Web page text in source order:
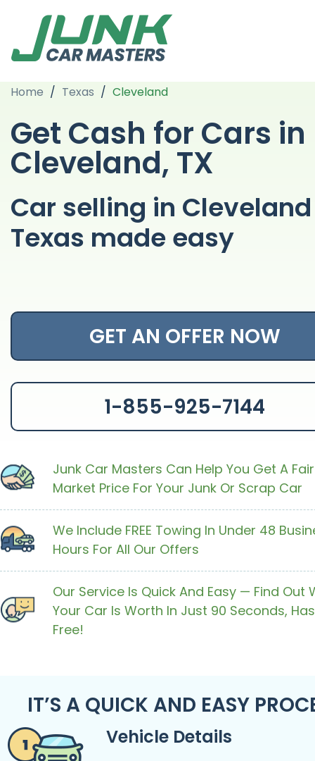
Home / Texas / Cleveland
Get Cash for Cars in
Cleveland, TX
Car selling in Cleveland
Texas made easy
GET AN OFFER NOW
1-855-925-7144
Junk Car Masters Can Help You Get A Fair
Market Price For Your Junk Or Scrap Car
We Include FREE Towing In Under 48
Hours For All Our Offers
Our Service Is Quick And Easy — Find Out
Your Car Is Worth In Just 90 Seconds,
Free!
IT’S A QUICK AND EASY
Vehicle Details